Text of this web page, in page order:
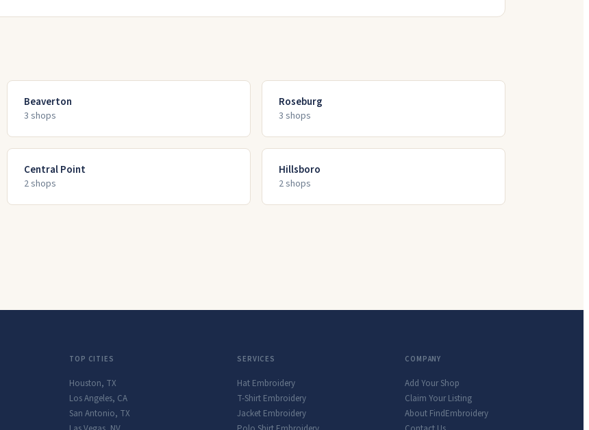
Beaverton
3 shops
Roseburg
3 shops
Central Point
2shops
Hillsboro
2shops
TOP CITIES
Houston, TX
Los Angeles, CA
San Antonio, TX
SERVICES
Hat Embroidery
T-Shirt Embroidery
Jacket Embroidery
COMPANY
Add Your Shop
Claim Your Listing
About FindEmbroidery